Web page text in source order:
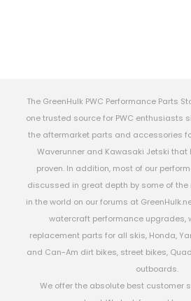
The GreenHulk PWC Performance Parts
one trusted source for PWC enthusiasts
the aftermarket parts and accessories
Waverunner and Kawasaki Jetski
proven. In addition, most of our
discussed in great depth by some of the
in the world on our forums at
watercraft performance upgrades,
replacement parts for all skis, Honda,
and Can-Am dirt bikes, street bikes,
outboards.
We offer the absolute best customer